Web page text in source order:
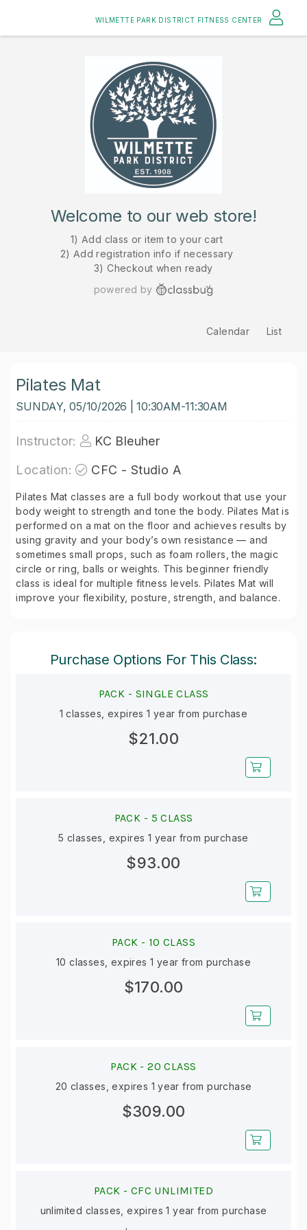
WILMETTE PARK DISTRICT FITNESS CENTER
Welcome to our web store!
1) Add class or item to your cart
2) Add registration info if necessary
3) Checkout when ready
powered by
Calendar List
Pilates Mat
SUNDAY, 05/10/2026 | 10:30AM-11:30AM
Instructor:
KC Bleuher
Location:
CFC - Studio A
Pilates Mat classes are a full body workout that use your
body weight to strength and tone the body. Pilates Mat is
performed on a mat on the floor and achieves results by
using gravity and your body’s own resistance — and
sometimes small props, such as foam rollers, the magic
circle or ring, balls or weights. This beginner friendly
class is ideal for multiple fitness levels. Pilates Mat will
improve your flexibility, posture, strength, and balance.
Purchase Options For This Class:
PACK - SINGLE CLASS
1 classes, expires 1 year from purchase
$21.00
PACK - 5 CLASS
5 classes, expires 1 year from purchase
$93.00
PACK - 10 CLASS
10 classes, expires 1 year from purchase
$170.00
PACK -20 CLASS
20 classes, expires 1 year from purchase
$309.00
PACK - CFC UNLIMITED
unlimited classes, expires 1 year from purchase